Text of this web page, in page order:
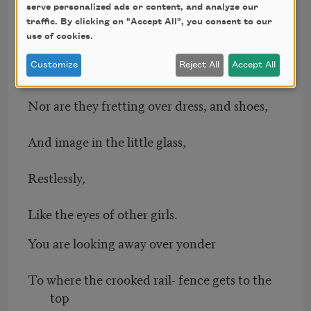
Nor the four-leaf clovers I picked for you,
(With a prayer and a gentle squeeze for each
of them),
Nor are they fretting over dress, and shoes,
And image in the little glass,
Restlessly,
Like the eyes of other girls.
You are looking away over yonder
To where the crooked rail- fence gets to the
top
serve personalized ads or content, and analyze our
traffic. By clicking on "Accept All", you consent to our
use of cookies.
Customize Reject All Accept All